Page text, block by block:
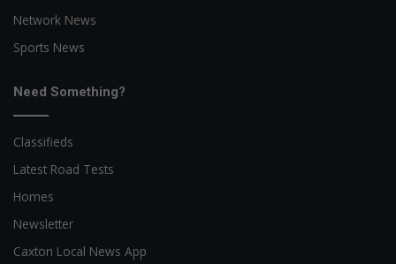
Network News
Sports News
Need Something?
Classifieds
Latest Road Tests
Homes
Newsletter
Caxton Local News App